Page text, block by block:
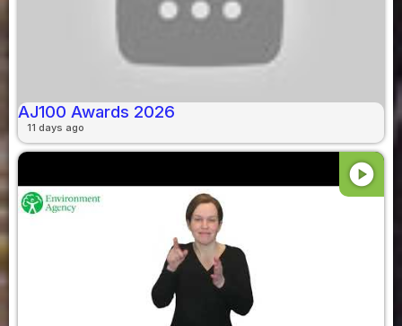
AJ100 Awards 2026
11 days ago
play_circle